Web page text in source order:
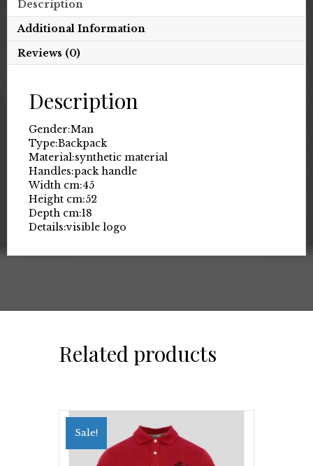
Description
Additional Information
Reviews (0)
Description
Gender:Man
Type:Backpack
Material:synthetic material
Handles:pack handle
Width cm:45
Height cm:52
Depth cm:18
Details:visible logo
Related products
Sale!